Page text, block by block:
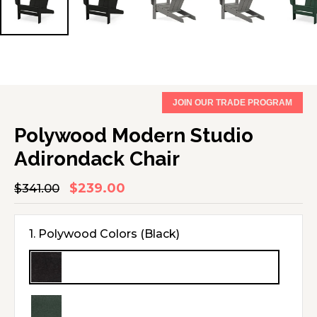
JOIN OUR TRADE PROGRAM
Polywood Modern Studio
Adirondack Chair
Regular
price
$341.00
Sale
price
$239.00
1. Polywood Colors (Black)